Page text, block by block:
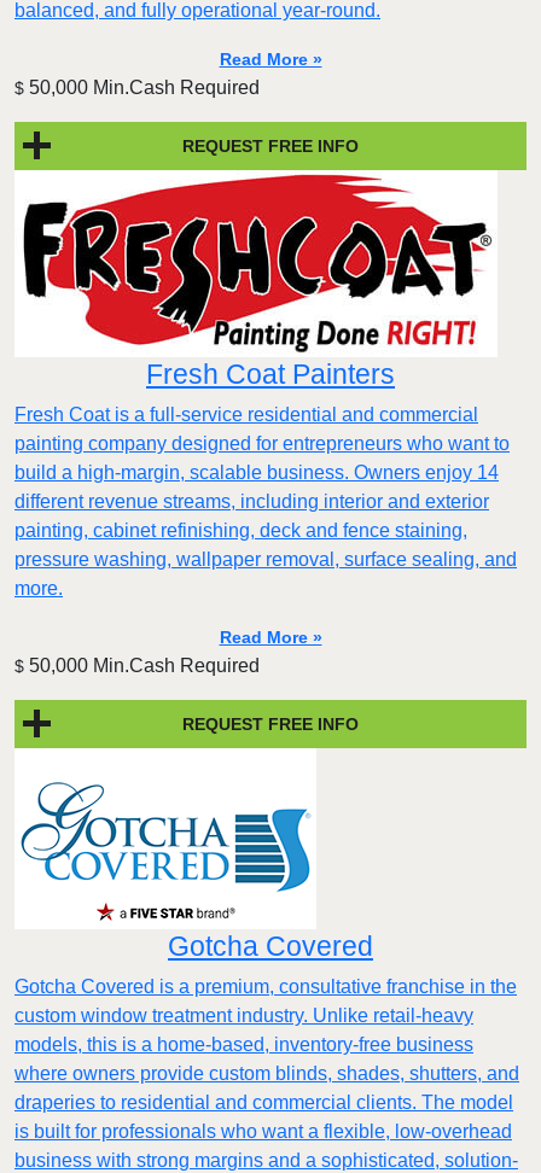
balanced, and fully operational year-round.
Read More »
$ 50,000 Min.Cash Required
REQUEST FREE INFO
Fresh Coat Painters
Fresh Coat is a full-service residential and commercial
painting company designed for entrepreneurs who want to
build a high-margin, scalable business. Owners enjoy 14
different revenue streams, including interior and exterior
painting, cabinet refinishing, deck and fence staining,
pressure washing, wallpaper removal, surface sealing, and
more.
Read More »
$ 50,000 Min.Cash Required
REQUEST FREE INFO
Gotcha Covered
Gotcha Covered is a premium, consultative franchise in the
custom window treatment industry. Unlike retail-heavy
models, this is a home-based, inventory-free business
where owners provide custom blinds, shades, shutters, and
draperies to residential and commercial clients. The model
is built for professionals who want a flexible, low-overhead
business with strong margins and a sophisticated, solution-